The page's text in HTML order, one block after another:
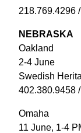
218.769.4296
NEBRASKA
Oakland
2-4 June
Swedish
402.380.9458
Omaha
11 June, 1-4